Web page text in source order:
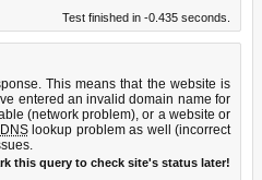
Test finished in -0.435 seconds.
This means that the website is
entered an invalid domain name for
(network problem), or a website or
DNSlookup problem as well (incorrect
this query to check site's status later!